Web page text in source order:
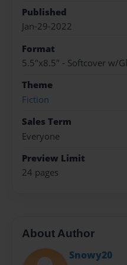
Published
Jan-29-2022
Format
5.5"x8.5" - Softcover w/
Theme
Fiction
Sales Term
Everyone
Preview Limit
24 pages
About Author
Snowy20